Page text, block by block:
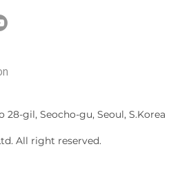
28-gil, Seocho-gu, Seoul, S.Korea
All right reserved.